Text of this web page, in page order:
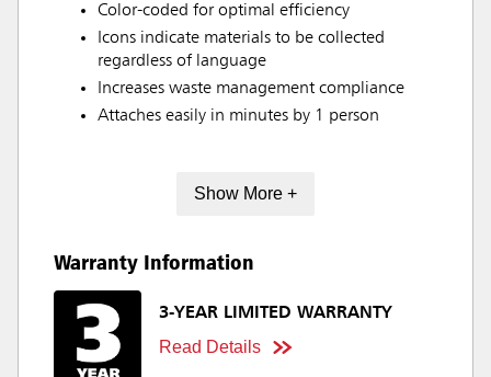
Color-coded for optimal efficiency
Icons indicate materials to be collected
regardless of language
Increases waste management compliance
Attaches easily in minutes by 1 person
Show More +
Warranty Information
3-YEAR LIMITED WARRANTY
Read Details